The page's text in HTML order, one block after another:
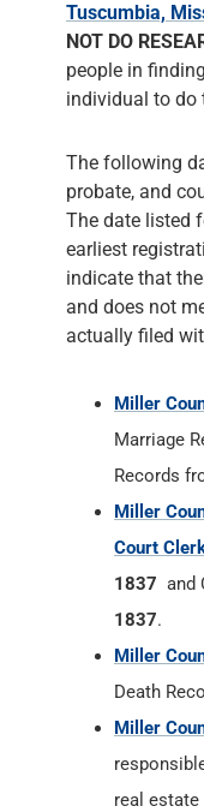
Tuscumbia,
NOT DO
people in
individual to do
The following
probate, and
The date listed
earliest
indicate that
and does not
actually filed
Miller
Marriage
Records
Miller
Court
1837 and
1837.
Miller
Death
Miller
real